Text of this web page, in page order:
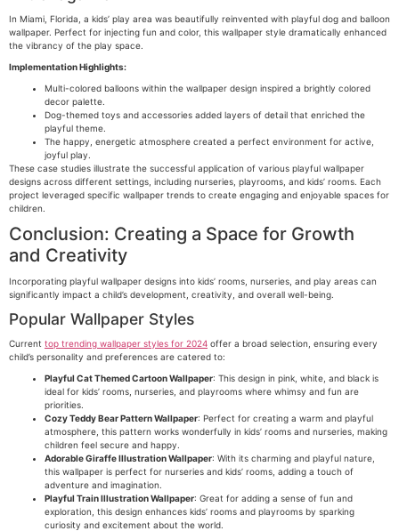
In Miami, Florida, a kids’ play area was beautifully reinvented with playful dog and balloon
wallpaper. Perfect for injecting fun and color, this wallpaper style dramatically enhanced
the vibrancy of the play space.
Implementation Highlights:
Multi-colored balloons within the wallpaper design inspired a brightly colored
decor palette.
Dog-themed toys and accessories added layers of detail that enriched the
playful theme.
The happy, energetic atmosphere created a perfect environment for active,
joyful play.
These case studies illustrate the successful application of various playful wallpaper
designs across different settings, including nurseries, playrooms, and kids’ rooms. Each
project leveraged specific wallpaper trends to create engaging and enjoyable spaces for
children.
Conclusion: Creating a Space for Growth
and Creativity
Incorporating playful wallpaper designs into kids’ rooms, nurseries, and play areas can
significantly impact a child’s development, creativity, and overall well-being.
Popular Wallpaper Styles
Current top trending wallpaper styles for 2024 offer a broad selection, ensuring every
child’s personality and preferences are catered to:
Playful Cat Themed Cartoon Wallpaper: This design in pink, white, and black is
ideal for kids’ rooms, nurseries, and playrooms where whimsy and fun are
priorities.
Cozy Teddy Bear Pattern Wallpaper: Perfect for creating a warm and playful
atmosphere, this pattern works wonderfully in kids’ rooms and nurseries, making
children feel secure and happy.
Adorable Giraffe Illustration Wallpaper: With its charming and playful nature,
this wallpaper is perfect for nurseries and kids’ rooms, adding a touch of
adventure and imagination.
Playful Train Illustration Wallpaper: Great for adding a sense of fun and
exploration, this design enhances kids’ rooms and playrooms by sparking
curiosity and excitement about the world.